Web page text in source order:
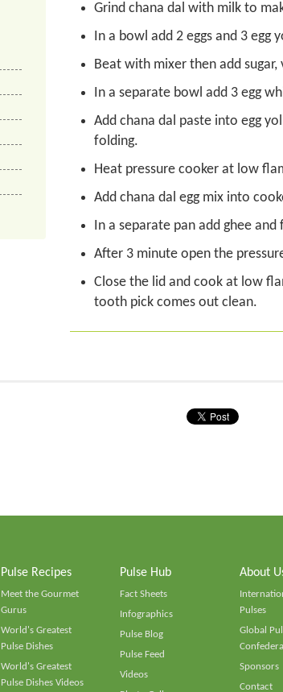
Grind chana dal with milk to
In a bowl add 2 eggs and 3 egg
Beat with mixer then add
In a separate bowl add 3 egg
Add chana dal paste into egg
folding.
Heat pressure cooker at low
Add chana dal egg mix into
In a separate pan add ghee
After 3 minute open the
Close the lid and cook at low
tooth pick comes out clean.
Pulse Recipes
Meet the Gourmet
Gurus
World's Greatest
Pulse Dishes
World's Greatest
Pulse Dishes Videos
Pulse Hub
Fact Sheets
Infographics
Pulse Blog
Pulse Feed
Videos
About
Pulses
Global
Sponsors
Contact